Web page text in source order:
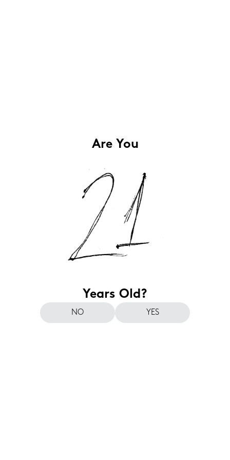
Are You
Years Old?
NO YES